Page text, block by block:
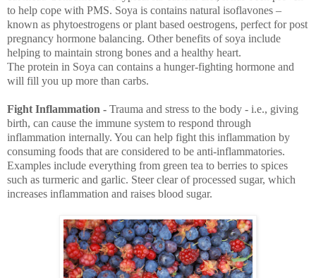
to help cope with PMS. Soya is contains natural isoflavones –
known as phytoestrogens or plant based oestrogens, perfect for post
pregnancy hormone balancing. Other benefits of soya include
helping to maintain strong bones and a healthy heart.
The protein in Soya can contains a hunger-fighting hormone and
will fill you up more than carbs.
Fight Inflammation - Trauma and stress to the body - i.e., giving
birth, can cause the immune system to respond through
inflammation internally. You can help fight this inflammation by
consuming foods that are considered to be anti-inflammatories.
Examples include everything from green tea to berries to spices
such as turmeric and garlic. Steer clear of processed sugar, which
increases inflammation and raises blood sugar.